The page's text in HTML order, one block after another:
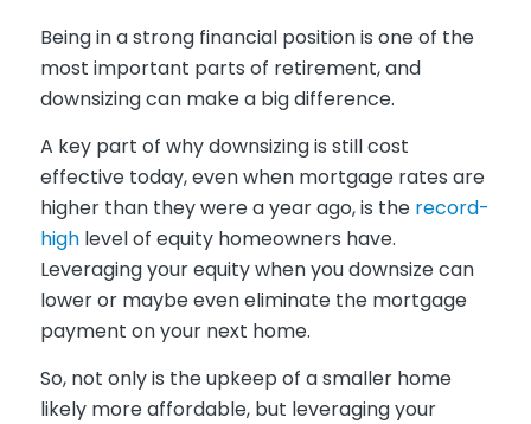
Being in a strong financial position is one of the
most important parts of retirement, and
downsizing can make a big difference.
A key part of why downsizing is still cost
effective today, even when mortgage rates are
higher than they were a year ago, is the record-
highlevel of equity homeowners have.
Leveraging your equity when you downsize can
lower or maybe even eliminate the mortgage
payment on your next home.
So, not only is the upkeep of a smaller home
likely more affordable, but leveraging your